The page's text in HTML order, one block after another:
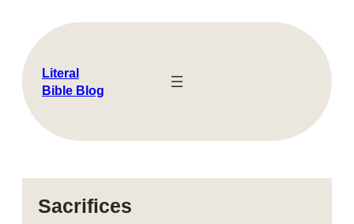
content
Literal
Bible Blog
Sacrifices